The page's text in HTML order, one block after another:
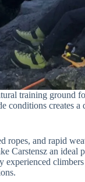
training ground
conditions creates a
ropes, and rapid
Carstensz an ideal
climbers